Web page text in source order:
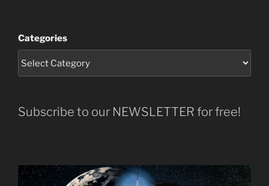
Categories
Subscribe to our NEWSLETTER for free!